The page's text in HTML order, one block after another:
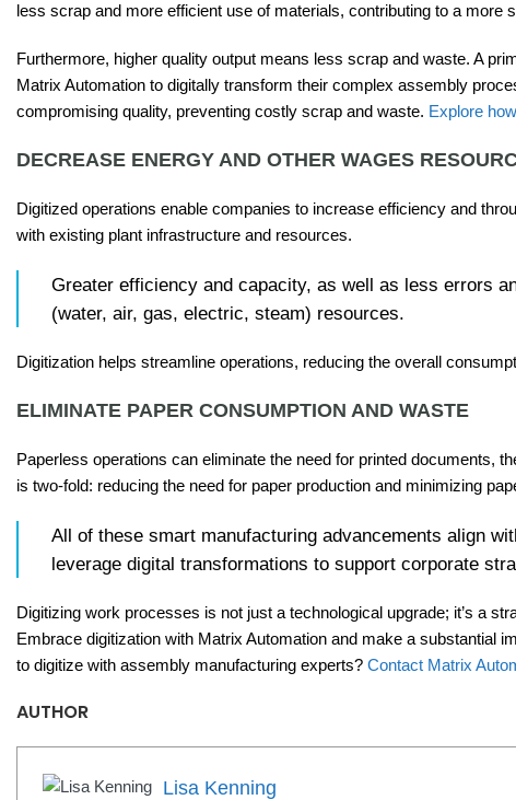
less scrap and more efficient use of materials, contributing to a more
Furthermore, higher quality output means less scrap and waste. A
Matrix Automation to digitally transform their complex assembly
compromising quality, preventing costly scrap and waste. Explore
DECREASE ENERGY AND OTHER WAGES
Digitized operations enable companies to increase efficiency and
with existing plant infrastructure and resources.
Greater efficiency and capacity, as well as less errors
(water, air, gas, electric, steam) resources.
Digitization helps streamline operations, reducing the overall
ELIMINATE PAPER CONSUMPTION AND WASTE
Paperless operations can eliminate the need for printed documents,
is two-fold: reducing the need for paper production and minimizing
All of these smart manufacturing advancements align
leverage digital transformations to support corporate
Digitizing work processes is not just a technological upgrade; it’s a
Embrace digitization with Matrix Automation and make a substantial
to digitize with assembly manufacturing experts? Contact Matrix
AUTHOR
Lisa Kenning